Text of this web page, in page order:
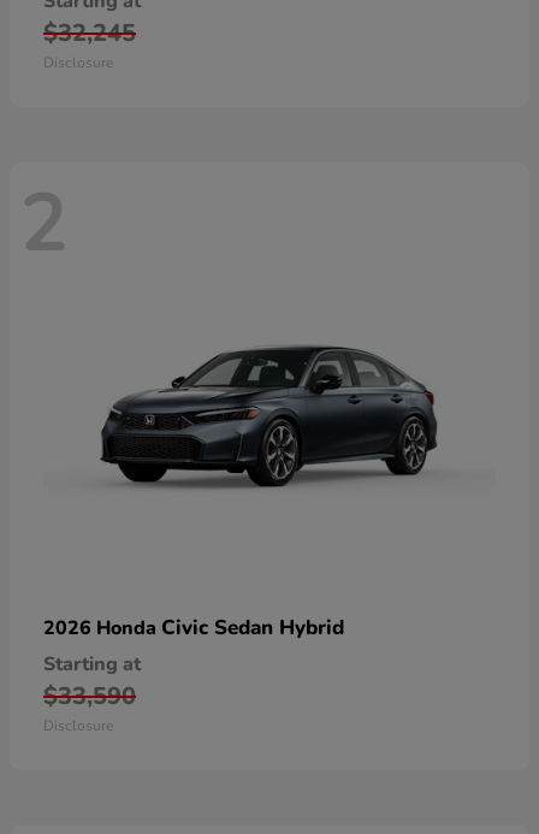
$32,245
Disclosure
2
2026 Honda Civic Sedan Hybrid
Starting at
$33,590
Disclosure